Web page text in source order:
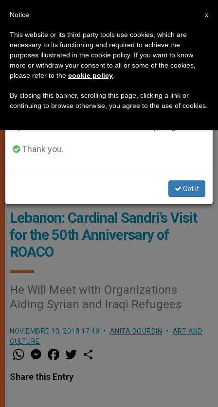
ART AND CULTURE
Pope Francis Thanks Card. Leonardo Sandri, ROACO 16 June 2016,
L'Osservatore Romano
Lebanon: Cardinal Sandri’s Visit
for the 50th Anniversary of
ROACO
He Will Meet with Organizations
Aiding Syrian and Iraqi Refugees
NOVIEMBRE 13, 2018 17:48 ANITA BOURDIN
ART AND
CULTURE
W
h
t
s
M
e
s
e
a
e
b
w
Share this Entry
×
Important Notice
From July 27 to August 7 we will take our
annual break, taking advantage of the summer
period when less information is generated and
Thank you.
Got it
x
Notice
This website or its third party tools use cookies, which are
necessary to its functioning and required to achieve the
purposes illustrated in the cookie policy. If you want to know
more or withdraw your consent to all or some of the cookies,
please refer to the cookie policy
By closing this banner, scrolling this page, clicking a link or
continuing to browse otherwise, you agree to the use of cookies.